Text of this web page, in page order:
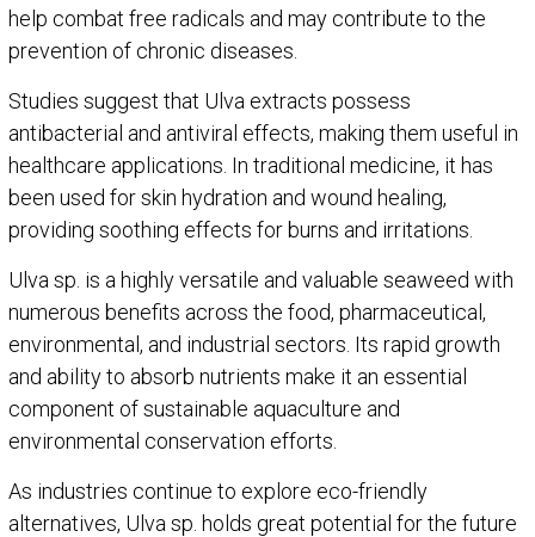
help combat free radicals and may contribute to the
prevention of chronic diseases.
Studies suggest that Ulva extracts possess
antibacterial and antiviral effects, making them useful in
healthcare applications. In traditional medicine, it has
been used for skin hydration and wound healing,
providing soothing effects for burns and irritations.
Ulva sp. is a highly versatile and valuable seaweed with
numerous benefits across the food, pharmaceutical,
environmental, and industrial sectors. Its rapid growth
and ability to absorb nutrients make it an essential
component of sustainable aquaculture and
environmental conservation efforts.
As industries continue to explore eco-friendly
alternatives, Ulva sp. holds great potential for the future